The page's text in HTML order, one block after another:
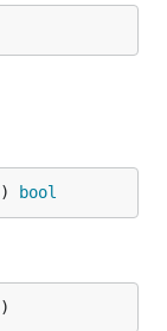
) bool
)